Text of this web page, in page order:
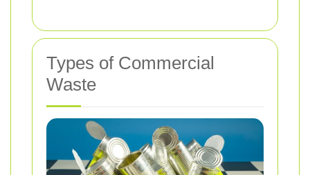
Types of Commercial
Waste